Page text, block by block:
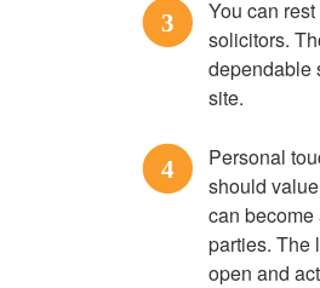
3
You can
solicitors.
dependable
site.
4
Personal
should
can become
parties. The
open and